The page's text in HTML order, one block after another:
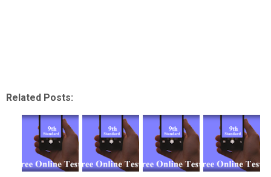
Related Posts: